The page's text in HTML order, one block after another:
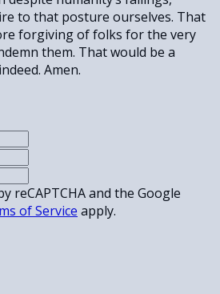
to that posture ourselves. That
forgiving of folks for the very
them. That would be a
Amen.
reCAPTCHA and the Google
of Service apply.